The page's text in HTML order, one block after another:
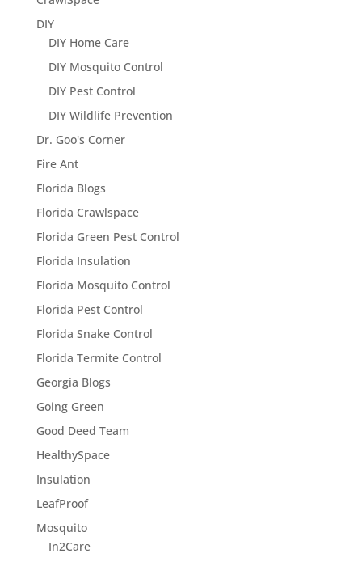
DIY
DIY Home Care
DIY Mosquito Control
DIY Pest Control
DIY Wildlife Prevention
Dr. Goo's Corner
Fire Ant
Florida Blogs
Florida Crawlspace
Florida Green Pest Control
Florida Insulation
Florida Mosquito Control
Florida Pest Control
Florida Snake Control
Florida Termite Control
Georgia Blogs
Going Green
Good Deed Team
HealthySpace
Insulation
LeafProof
Mosquito
In2Care